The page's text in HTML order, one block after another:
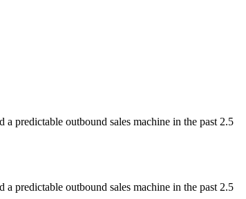
predictable outbound sales machine in the past 2.5
predictable outbound sales machine in the past 2.5